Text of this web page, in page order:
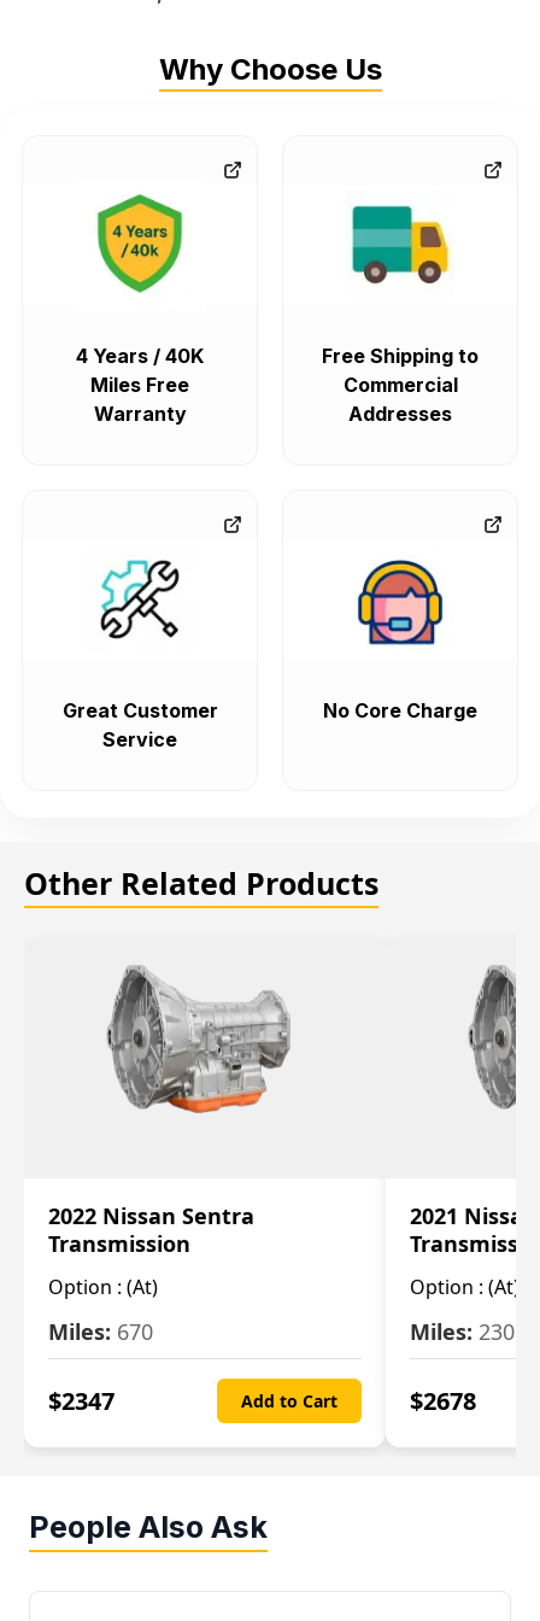
Why Choose Us
4 Years / 40K
Miles Free
Warranty
Free Shipping to
Commercial
Addresses
Great Customer
Service
No Core Charge
Other Related Products
2022 Nissan Sentra
Transmission
Option : (At)
Miles: 670
$2347 Add to Cart
2021
Option : (At)
Miles: 2309
$2678
People Also Ask